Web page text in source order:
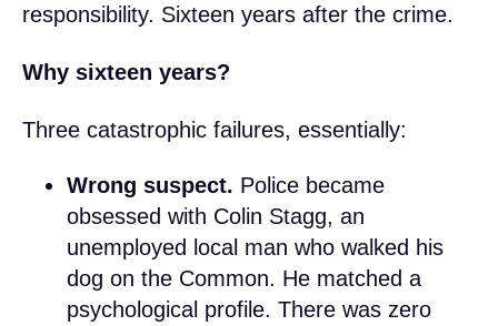
responsibility. Sixteen years after the crime.
Why sixteen years?
Three catastrophic failures, essentially:
Wrong suspect. Police became
obsessed with Colin Stagg, an
unemployed local man who walked his
dog on the Common. He matched a
psychological profile. There was zero